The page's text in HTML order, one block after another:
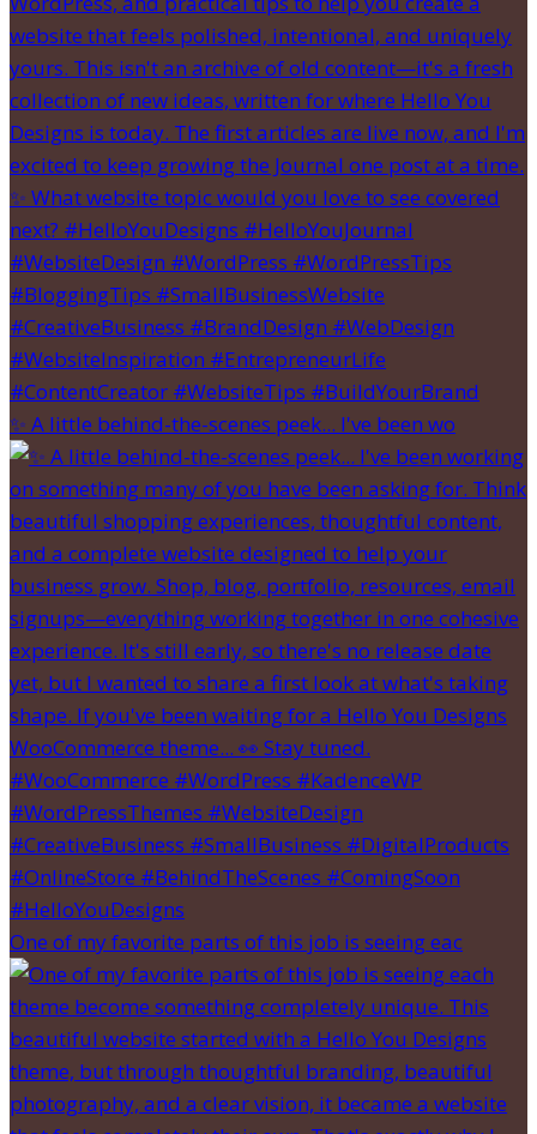
✨ A little behind-the-scenes peek... I've been wo
One of my favorite parts of this job is seeing eac